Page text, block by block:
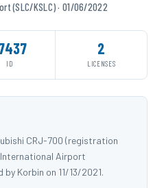
(SLC/KSLC) · 01/06/2022
ID
2
LICENSES
CRJ-700 (registration
Airport
Korbin on 11/13/2021.